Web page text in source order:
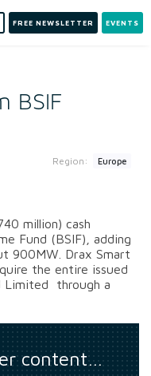
FREE NEWSLETTER EVENTS
BSIF
Region: Europe
million) cash
Fund (BSIF), adding
900MW. Drax Smart
the entire issued
Limited through a
content…